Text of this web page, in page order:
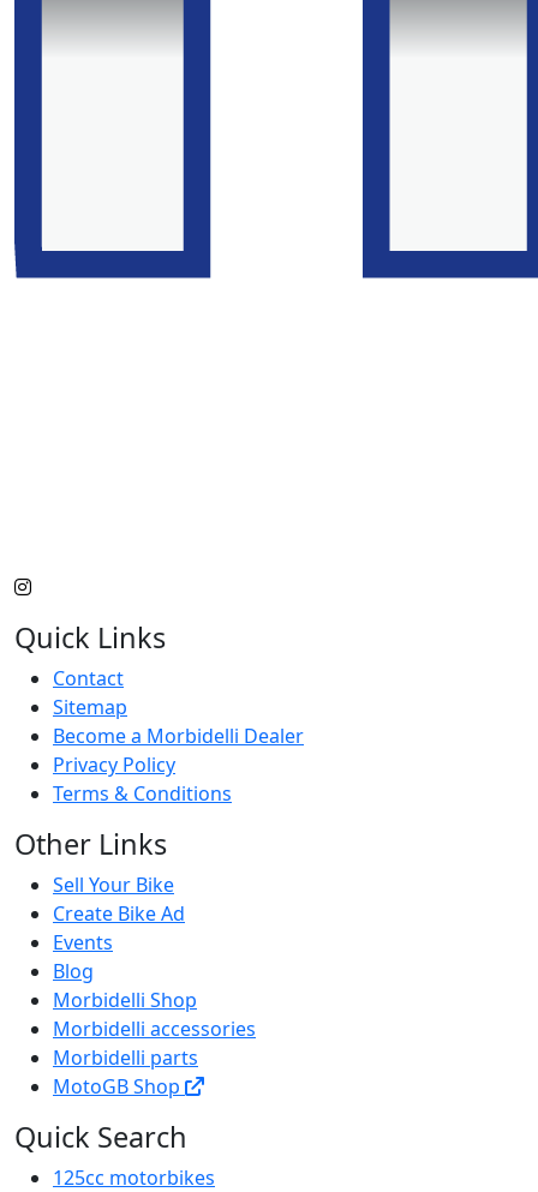
Quick Links
Contact
Sitemap
Become a Morbidelli Dealer
Privacy Policy
Terms & Conditions
Other Links
Sell Your Bike
Create Bike Ad
Events
Blog
Morbidelli Shop
Morbidelli accessories
Morbidelli parts
MotoGB Shop
Quick Search
125cc motorbikes